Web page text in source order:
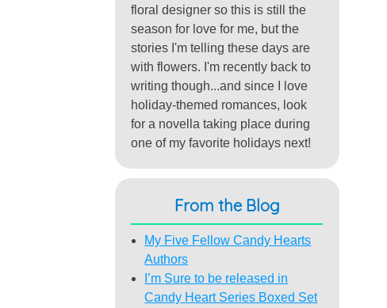
floral designer so this is still the
season for love for me, but the
stories I'm telling these days are
with flowers. I'm recently back to
writing though...and since I love
holiday-themed romances, look
for a novella taking place during
one of my favorite holidays next!
From the Blog
My Five Fellow Candy Hearts
Authors
I’m Sure to be released in
Candy Heart Series Boxed Set